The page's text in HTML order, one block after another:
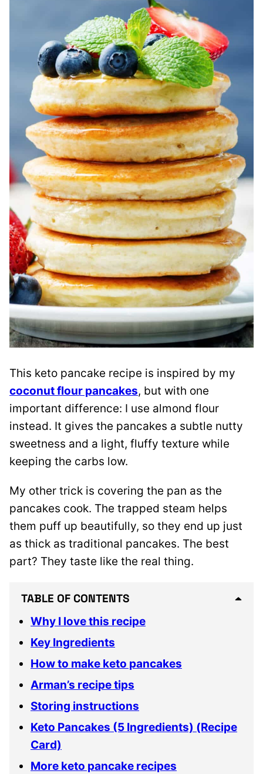
This keto pancake recipe is inspired by my
coconut flour pancakes, but with one
important difference: I use almond flour
instead. It gives the pancakes a subtle nutty
sweetness and a light, fluffy texture while
keeping the carbs low.
My other trick is covering the pan as the
pancakes cook. The trapped steam helps
them puff up beautifully, so they end up just
as thick as traditional pancakes. The best
part? They taste like the real thing.
TABLE OF CONTENTS
Why I love this recipe
Key Ingredients
How to make keto pancakes
Arman’s recipe tips
Storing instructions
Keto Pancakes (5 Ingredients) (Recipe
Card)
More keto pancake recipes